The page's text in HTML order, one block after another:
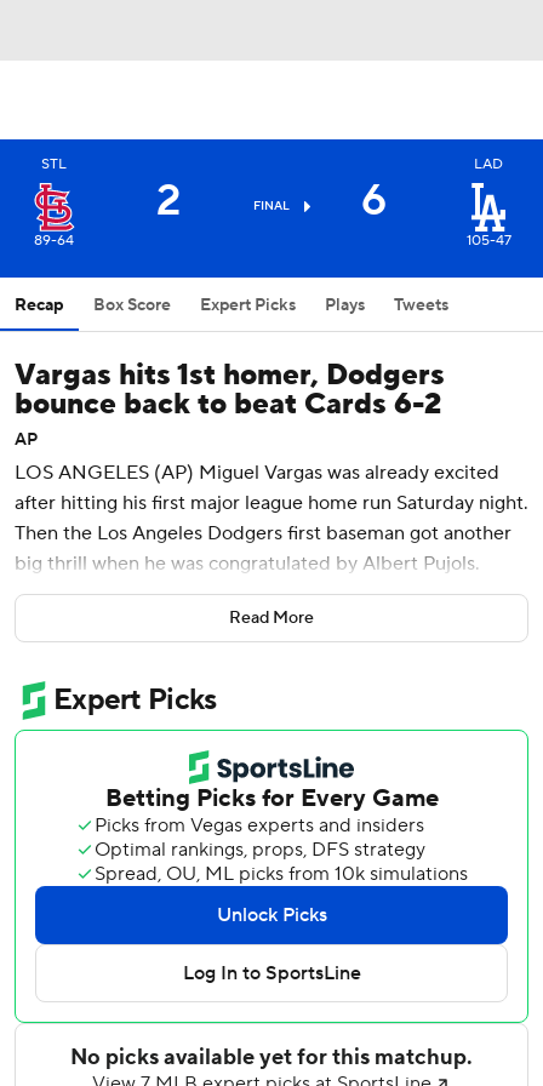
STL
89-64
2 FINAL 6
LAD
105-47
Recap Box Score Expert Picks Plays Tweets
Vargas hits 1st homer, Dodgers
bounce back to beat Cards 6-2
AP
LOS ANGELES (AP) Miguel Vargas was already excited
after hitting his first major league home run Saturday night.
Then the Los Angeles Dodgers first baseman got another
big thrill when he was congratulated by Albert Pujols.
The veteran St. Louis slugger gave his regards to the
rookie after getting aboard with a base hit during the fifth
Cardinals.
''I didn't know what to say. He's like an icon for Latin guys,''
Vargas said. ''I'm just trying to look at him like, `wow, I got
Albert Pujols on my side' and I got super excited for it.''
On the night after Pujols became the fourth player to
reach 700 career home runs, the NL West champion
Dodgers used the long ball to snap out of a slump in which
they had dropped three of four - including an 11-0 blowout
by the Cardinals on Friday.
Will Smith and Trayce Thompson also went deep for Los
Angeles, which provided plenty of support for Clayton
Read More